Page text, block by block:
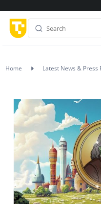
Home Latest News & Press